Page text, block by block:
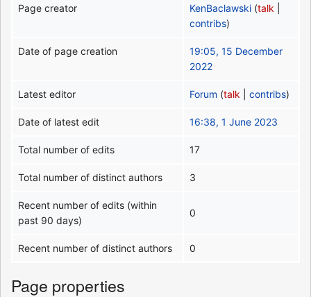
Page creator KenBaclawski (talk
contribs)
Date of page creation
19:05, 15 December
2022
Latest editor Forum (talk |contribs)
Date of latest edit 16:38, 1 June 2023
Total number of edits 17
Total number of distinct authors 3
Recent number of edits (within
past 90 days)
0
Recent number of distinct authors 0
Page properties